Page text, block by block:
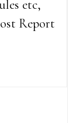
etc,
Report